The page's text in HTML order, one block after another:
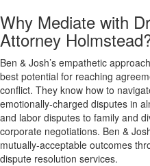
Why Mediate with
Attorney
Ben & Josh’s empathetic
best potential for reaching
conflict. They know how to
emotionally-charged disputes in
and labor disputes to family and
corporate negotiations. Ben &
mutually-acceptable outcomes
dispute resolution services.